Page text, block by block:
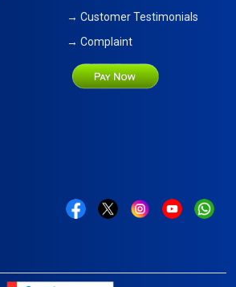
→ Customer Testimonials
→ Complaint